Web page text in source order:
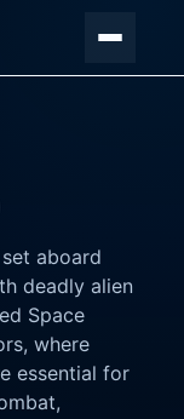
aboard
deadly alien
Space
where
essential for